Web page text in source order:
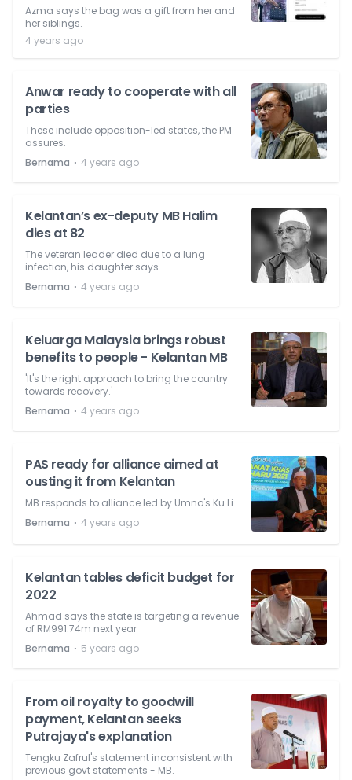
Azma says the bag was a gift from her and
her siblings.
4 years ago
Anwar ready to cooperate with all
parties
These include opposition-led states, the PM
assures.
Bernama ⋅ 4 years ago
Kelantan’s ex-deputy MB Halim
dies at 82
The veteran leader died due to a lung
infection, his daughter says.
Bernama ⋅ 4 years ago
Keluarga Malaysia brings robust
benefits to people - Kelantan MB
'It's the right approach to bring the country
towards recovery.'
Bernama ⋅ 4 years ago
PAS ready for alliance aimed at
ousting it from Kelantan
MB responds to alliance led by Umno's Ku Li.
Bernama ⋅ 4 years ago
Kelantan tables deficit budget for
2022
Ahmad says the state is targeting a revenue
of RM991.74m next year
Bernama ⋅ 5 years ago
From oil royalty to goodwill
payment, Kelantan seeks
Putrajaya's explanation
Tengku Zafrul's statement inconsistent with
previous govt statements - MB.